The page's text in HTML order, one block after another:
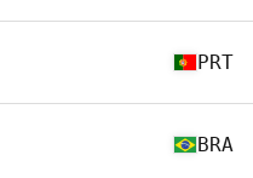
PRT
BRA